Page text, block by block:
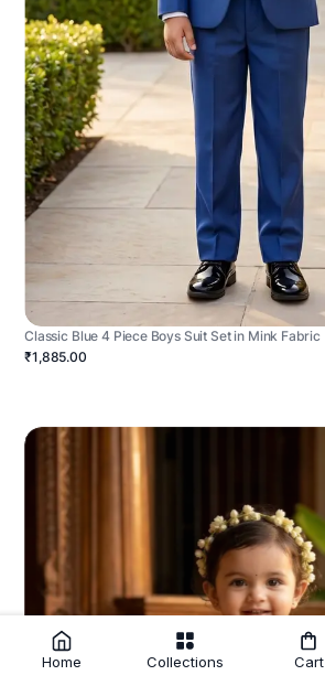
Classic Blue 4 Piece Boys Suit Set in Mink Fabric
₹1,885.00
Home Collections Cart